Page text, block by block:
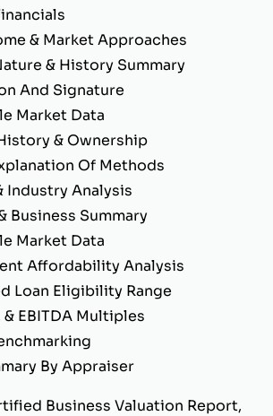
& Market Approaches
& History Summary
And Signature
Market Data
& Ownership
Of Methods
Industry Analysis
Business Summary
Market Data
Affordability Analysis
Loan Eligibility Range
& EBITDA Multiples
By Appraiser
Business Valuation Report,